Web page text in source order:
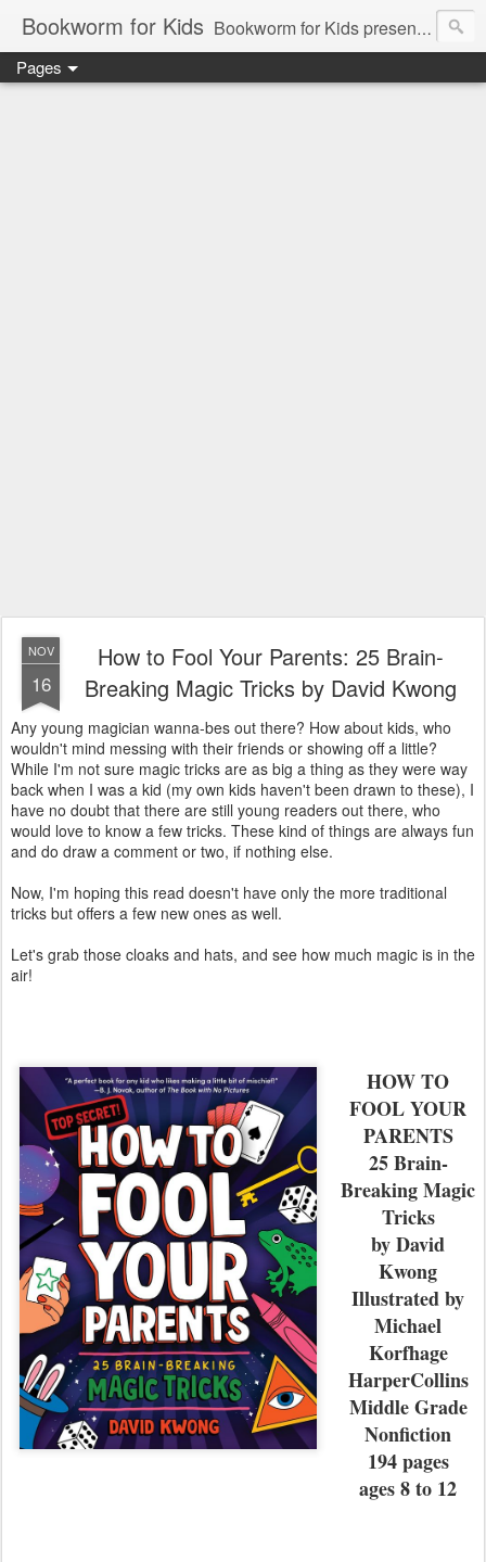
Bookworm for Kids Bookworm for Kids presents books for toddlers to teens and everything in between: board books, picture books, chapter books, middle grade reads, tween reads, and young adult literature.
Pages
NOV
16
How to Fool Your Parents: 25 Brain-
Breaking Magic Tricks by David Kwong
Any young magician wanna-bes out there? How about kids, who
wouldn't mind messing with their friends or showing off a little?
While I'm not sure magic tricks are as big a thing as they were way
back when I was a kid (my own kids haven't been drawn to these), I
have no doubt that there are still young readers out there, who
would love to know a few tricks. These kind of things are always fun
and do draw a comment or two, if nothing else.
Now, I'm hoping this read doesn't have only the more traditional
tricks but offers a few new ones as well.
Let's grab those cloaks and hats, and see how much magic is in the
air!
HOW TO
FOOL YOUR
PARENTS
25 Brain-
Breaking Magic
Tricks
by David
Kwong
Illustrated by
Michael
Korfhage
HarperCollins
Middle Grade
Nonfiction
194 pages
ages 8 to 12